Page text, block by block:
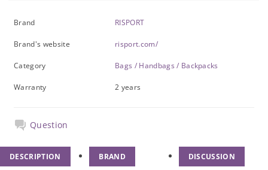
Brand RISPORT
Brand's website risport.com/
Category Bags / Handbags / Backpacks
Warranty 2 years
Question
DESCRIPTION BRAND DISCUSSION